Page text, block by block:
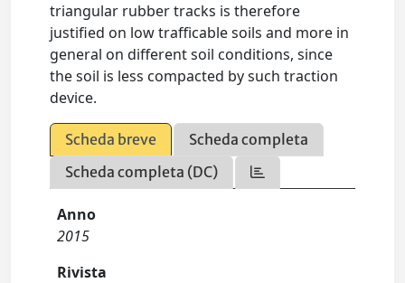
triangular rubber tracks is therefore
justified on low trafficable soils and more in
general on different soil conditions, since
the soil is less compacted by such traction
device.
Scheda breve
Scheda completa
Scheda completa (DC)
Anno
2015
Rivista